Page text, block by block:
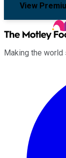
View
Making the world